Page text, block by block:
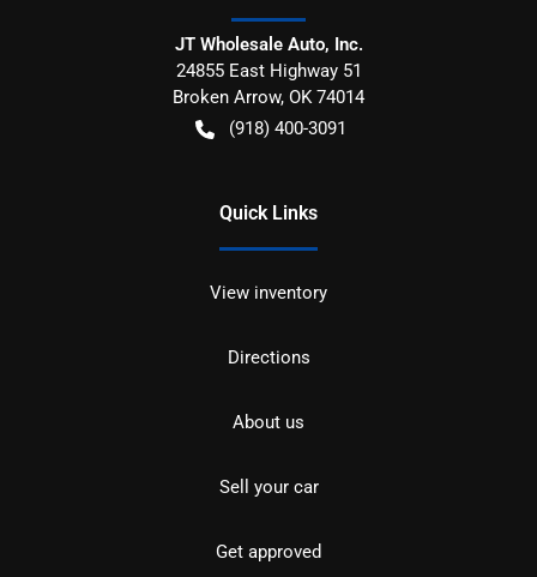
JT Wholesale Auto, Inc.
24855 East Highway 51
Broken Arrow, OK 74014
(918) 400-3091
Quick Links
View inventory
Directions
About us
Sell your car
Get approved